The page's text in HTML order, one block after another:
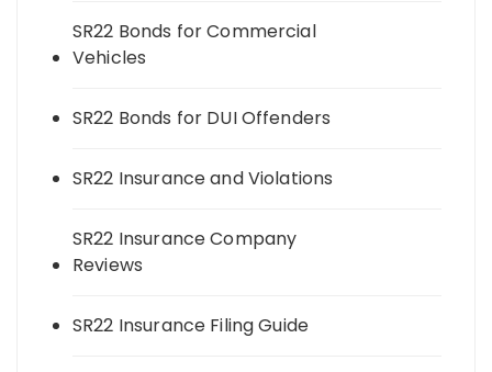
SR22 Bonds for Commercial
Vehicles
SR22 Bonds for DUI Offenders
SR22 Insurance and Violations
SR22 Insurance Company
Reviews
SR22 Insurance Filing Guide